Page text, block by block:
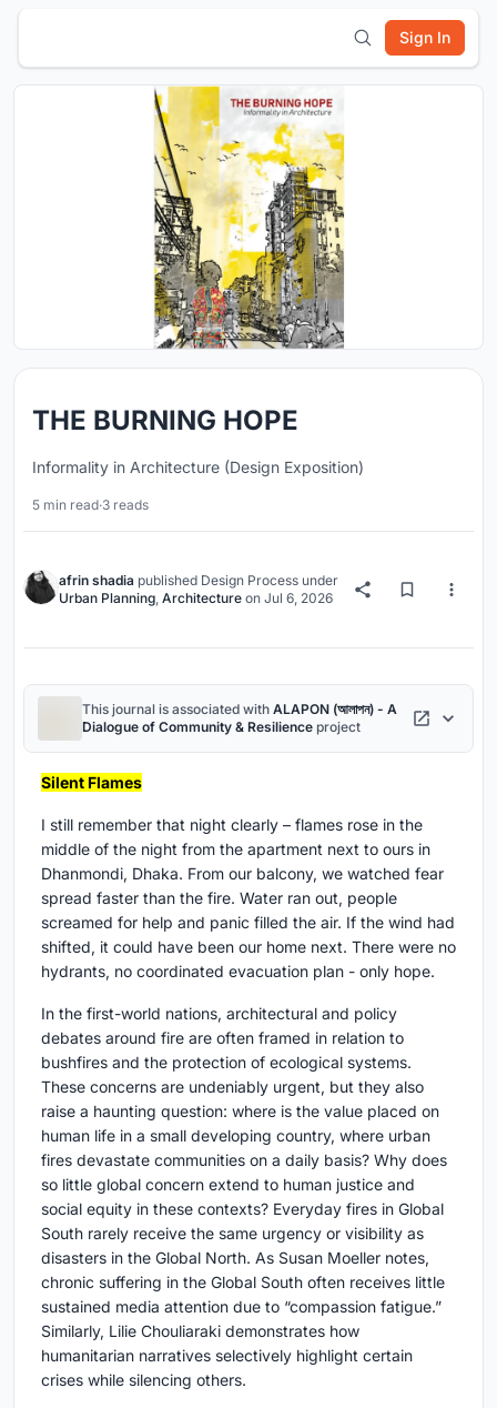
Sign In
THE BURNING HOPE
Informality in Architecture (Design Exposition)
5 min read·3 reads
afrin shadia published Design Process under
Urban Planning, Architecture on Jul 6, 2026
This journal is associated with ALAPON (আলাপন) - A
Dialogue of Community & Resilience project
Silent Flames
I still remember that night clearly – flames rose in the
middle of the night from the apartment next to ours in
Dhanmondi, Dhaka. From our balcony, we watched fear
spread faster than the fire. Water ran out, people
screamed for help and panic filled the air. If the wind had
shifted, it could have been our home next. There were no
hydrants, no coordinated evacuation plan - only hope.
In the first-world nations, architectural and policy
debates around fire are often framed in relation to
bushfires and the protection of ecological systems.
These concerns are undeniably urgent, but they also
raise a haunting question: where is the value placed on
human life in a small developing country, where urban
fires devastate communities on a daily basis? Why does
so little global concern extend to human justice and
social equity in these contexts? Everyday fires in Global
South rarely receive the same urgency or visibility as
disasters in the Global North. As Susan Moeller notes,
chronic suffering in the Global South often receives little
sustained media attention due to “compassion fatigue.”
Similarly, Lilie Chouliaraki demonstrates how
humanitarian narratives selectively highlight certain
crises while silencing others.